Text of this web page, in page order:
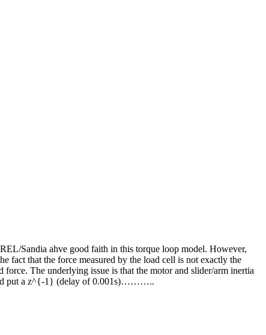
Sandia ahve good faith in this torque loop model. However,
fact that the force measured by the load cell is not exactly the
The underlying issue is that the motor and slider/arm inertia
put a z^{-1} (delay of 0.001s)………..